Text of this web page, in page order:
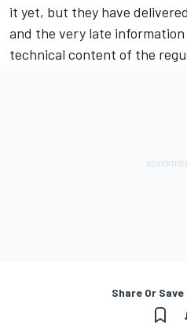
it yet, but they have
and the very late
technical content of the
Share Or